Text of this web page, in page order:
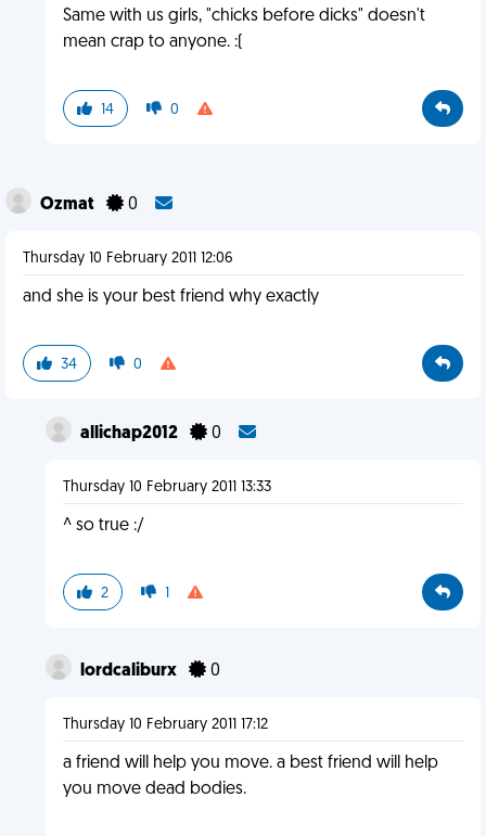
Same with us girls, "chicks before dicks" doesn't
mean crap to anyone. :(
14 0
Ozmat 0
Thursday 10 February 2011 12:06
and she is your best friend why exactly
34 0
allichap2012 0
Thursday 10 February 2011 13:33
^ so true :/
2 1
lordcaliburx 0
Thursday 10 February 2011 17:12
a friend will help you move. a best friend will help
you move dead bodies.